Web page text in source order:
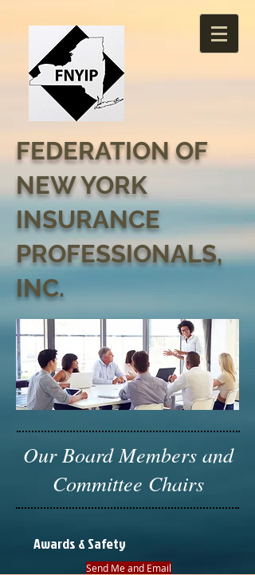
FEDERATION OF
NEW YORK
INSURANCE
PROFESSIONALS,
INC.
Our Board Members and
Committee Chairs
Awards & Safety
Send Me and Email